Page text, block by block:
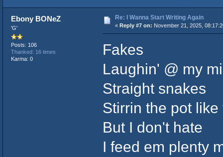
Ebony BONeZ
'G'
Posts: 106
Thanked: 16 times
Karma: 0
Re: I Wanna Start Writing Again
« Reply #7 on: November 21, 2025,
Fakes
Laughin' @ my
Straight snakes
Stirrin the pot
But I don't hate
I feed em plenty